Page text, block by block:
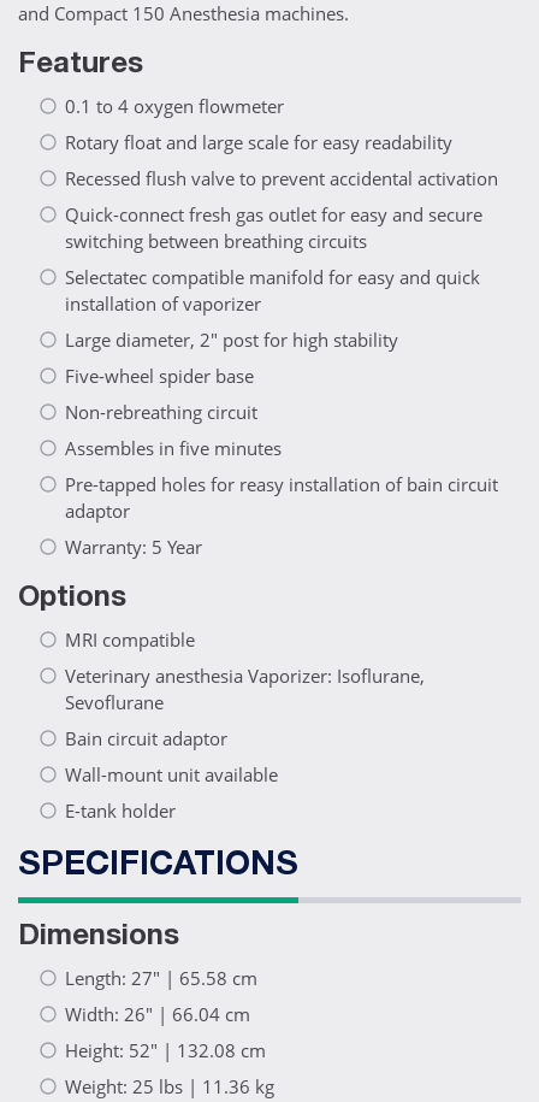
and Compact 150 Anesthesia machines.
Features
0.1 to 4 oxygen flowmeter
Rotary float and large scale for easy readability
Recessed flush valve to prevent accidental activation
Quick-connect fresh gas outlet for easy and secure
switching between breathing circuits
Selectatec compatible manifold for easy and quick
installation of vaporizer
Large diameter, 2" post for high stability
Five-wheel spider base
Non-rebreathing circuit
Assembles in five minutes
Pre-tapped holes for reasy installation of bain circuit
adaptor
Warranty: 5 Year
Options
MRI compatible
Veterinary anesthesia Vaporizer: Isoflurane,
Sevoflurane
Bain circuit adaptor
Wall-mount unit available
E-tank holder
SPECIFICATIONS
Dimensions
Length: 27" | 65.58 cm
Width: 26" | 66.04 cm
Height: 52" | 132.08 cm
Weight: 25 lbs | 11.36 kg